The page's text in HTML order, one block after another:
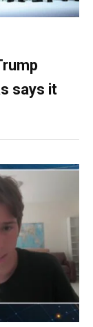
says it